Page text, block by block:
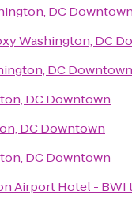
DC
Washington, DC
DC Downtown
DC Downtown
DC Downtown
DC Downtown
Airport Hotel - BWI